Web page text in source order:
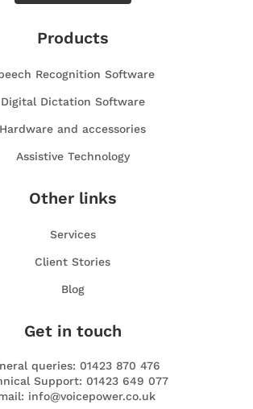
Products
Recognition Software
Digital Dictation Software
Hardware and accessories
Assistive Technology
Other links
Services
Client Stories
Blog
Get in touch
queries: 01423 870 476
Support: 01423 649 077
info@voicepower.co.uk